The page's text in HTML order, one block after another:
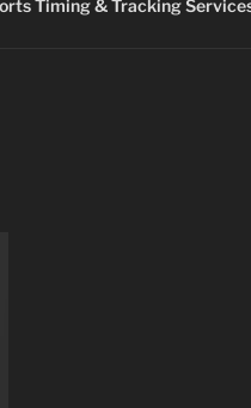
Timing & Tracking